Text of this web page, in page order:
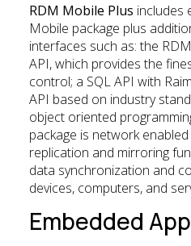
RDM Mobile Plus includes
Mobile package plus
interfaces such as: the
API, which provides the
control; a SQL API with
API based on industry
object oriented
package is network enabled
replication and mirroring
data synchronization and
devices, computers, and
Embedded